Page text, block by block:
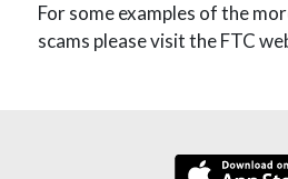
For some examples of the
scams please visit the FTC